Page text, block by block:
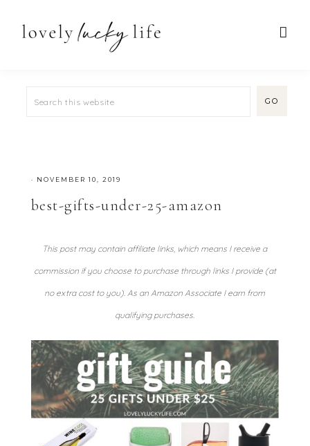
· NOVEMBER 10, 2019
best-gifts-under-25-amazon
This post may contain affiliate links, which means I receive a
commission if you choose to purchase through links I provide (at
no extra cost to you). As an Amazon Associate I earn from
qualifying purchases.